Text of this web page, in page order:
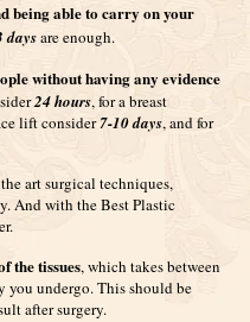
being able to carry on your
daysare enough.
without having any evidence
24 hours, for a breast
lift consider7-10 days, and for
art surgical techniques,
And with the Best Plastic
the tissues, which takes between
you undergo. This should be
after surgery.